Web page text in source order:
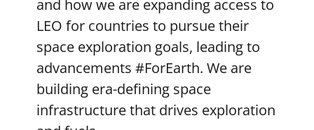
and how we are expanding access to
LEO for countries to pursue their
space exploration goals, leading to
advancements #ForEarth. We are
building era-defining space
infrastructure that drives exploration